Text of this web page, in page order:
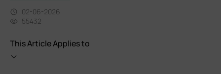
02-06-2026
55432
This Article Applies to